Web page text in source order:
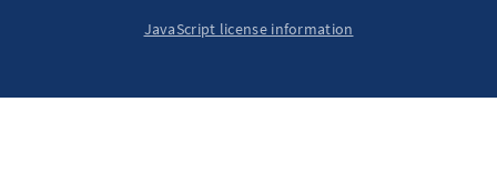
JavaScript license information